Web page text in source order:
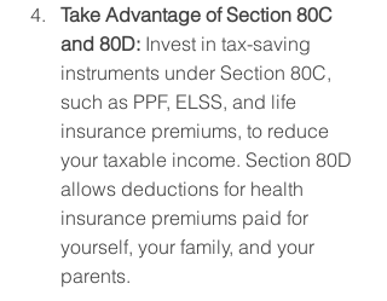
Take Advantage of Section 80C
and 80D: Invest in tax-saving
instruments under Section 80C,
such as PPF, ELSS, and life
insurance premiums, to reduce
your taxable income. Section 80D
allows deductions for health
insurance premiums paid for
yourself, your family, and your
parents.